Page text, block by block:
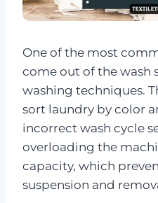
One of the most
come out of the wash
washing techniques.
sort laundry by color
incorrect wash cycle
overloading the
capacity, which
suspension and